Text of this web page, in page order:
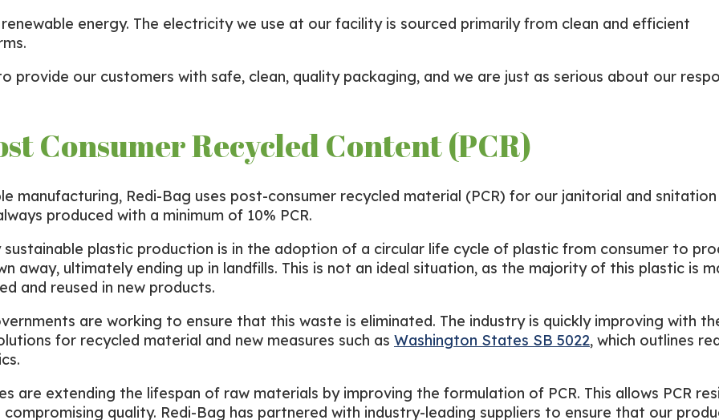
energy. The electricity we use at our facility is sourced primarily from clean and efficient
provide our customers with safe, clean, quality packaging, and we are just as serious about our
Consumer Recycled Content (PCR)
manufacturing, Redi-Bag uses post-consumer recycled material (PCR) for our janitorial and snitation
produced with a minimum of 10% PCR.
plastic production is in the adoption of a circular life cycle of plastic from consumer to
away, ultimately ending up in landfills. This is not an ideal situation, as the majority of this plastic is
and reused in new products.
are working to ensure that this waste is eliminated. The industry is quickly improving with
for recycled material and new measures such as Washington States SB 5022, which outlines
are extending the lifespan of raw materials by improving the formulation of PCR. This allows PCR
quality. Redi-Bag has partnered with industry-leading suppliers to ensure that our